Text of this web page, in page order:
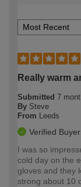
Really warm
Submitted 7
By Steve
From Leeds
Verified Buyer
I was so
cold day on the
gloves and they
strong about 10